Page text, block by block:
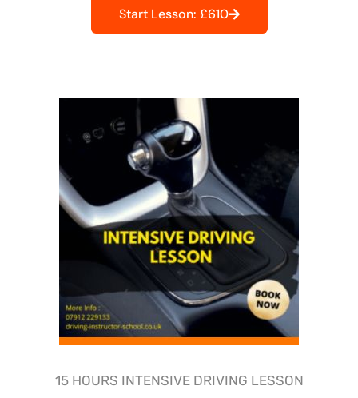
Start Lesson: £610
15 HOURS INTENSIVE DRIVING LESSON